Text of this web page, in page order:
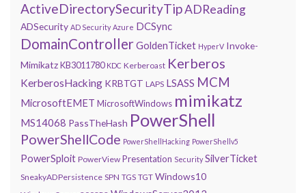
ActiveDirectorySecurityTipADReading
ADSecurity AD Security Azure DCSync
DomainControllerGoldenTicket HyperV Invoke-
MimikatzKB3011780 KDC Kerberoast Kerberos
KerberosHacking KRBTGT LAPS LSASS MCM
MicrosoftEMET MicrosoftWindows mimikatz
MS14068 PassTheHash PowerShell
PowerShellCode PowerShellHacking PowerShellv5
PowerSploit PowerView Presentation Security SilverTicket
SneakyADPersistence SPN TGS TGT Windows10